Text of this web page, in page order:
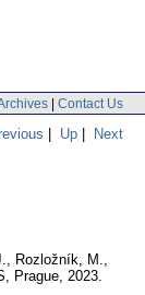
| Contact Us
| Up | Next
Rozložník, M.,
Prague, 2023.